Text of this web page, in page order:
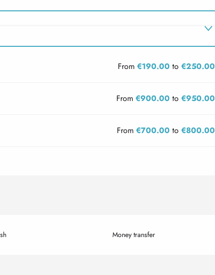
From€190.00 to€250.00
From€900.00 to€950.00
From€700.00 to€800.00
Money transfer